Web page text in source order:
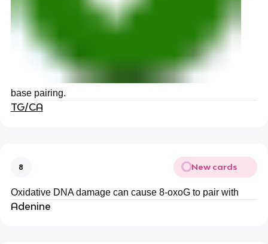
base pairing.
TG/CA
8 New cards
Oxidative DNA damage can cause 8-oxoG to pair with
Adenine